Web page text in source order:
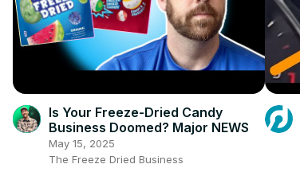
Is Your Freeze-Dried Candy
Business Doomed? Major NEWS
May 15, 2025
The Freeze Dried Business